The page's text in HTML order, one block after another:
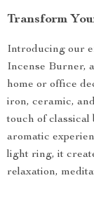
Transform
Introducing our
Incense Burner,
home or office
iron, ceramic,
touch of classical
aromatic
light ring, it
relaxation,